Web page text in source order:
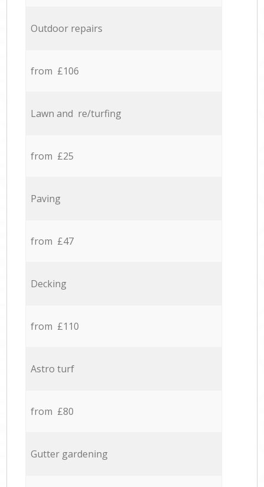
Outdoor repairs
from £106
Lawn and re/turfing
from £25
Paving
from £47
Decking
from £110
Astro turf
from £80
Gutter gardening